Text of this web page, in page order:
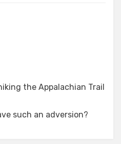
the Appalachian Trail
such an adversion?